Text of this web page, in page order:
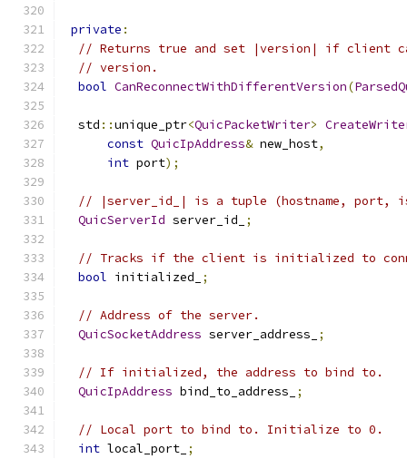
private :
// Returns true and set |version| if client
// version.
bool CanReconnectWithDifferentVersion(
  std
::unique_ptr<QuicPacketWriter>
const QuicIpAddress& new_host,
int port);
// |server_id_| is a tuple (hostname, port,
QuicServerId server_id_ ;
// Tracks if the client is initialized to
bool initialized_ ;
// Address of the server.
QuicSocketAddress server_address_ ;
// If initialized, the address to bind to.
QuicIpAddress bind_to_address_ ;
// Local port to bind to. Initialize to 0.
int local_port_ ;